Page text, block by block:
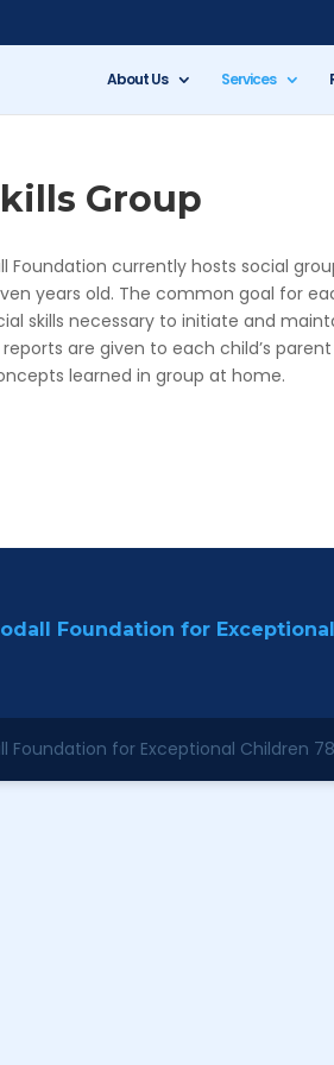
About Us Services
Group
Foundation currently hosts social
years old. The common goal for
skills necessary to initiate and
are given to each child’s
learned in group at home.
Foundation for
Foundation for Exceptional Children